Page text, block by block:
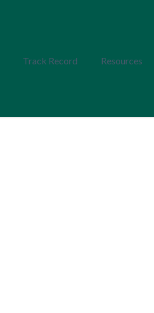
Track Record Resources